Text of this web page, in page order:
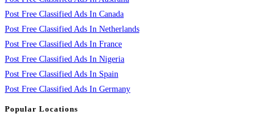
Post Free Classified Ads In Canada
Post Free Classified Ads In Netherlands
Post Free Classified Ads In France
Post Free Classified Ads In Nigeria
Post Free Classified Ads In Spain
Post Free Classified Ads In Germany
Popular Locations